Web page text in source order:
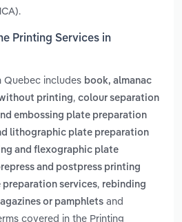
Printing Services in
Quebec includes book, almanac
printing, colour separation
embossing plate preparation
lithographic plate preparation
and flexographic plate
and postpress printing
services, rebinding
or pamphlets and
covered in the Printing